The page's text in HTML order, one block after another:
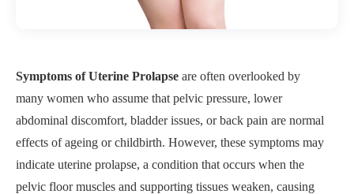
Symptoms of Uterine Prolapse are often overlooked by
many women who assume that pelvic pressure, lower
abdominal discomfort, bladder issues, or back pain are normal
effects of ageing or childbirth. However, these symptoms may
indicate uterine prolapse, a condition that occurs when the
pelvic floor muscles and supporting tissues weaken, causing